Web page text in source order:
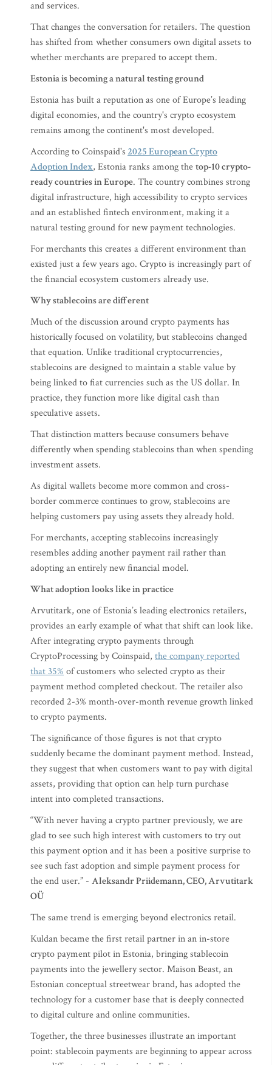
and services.
That changes the conversation for retailers. The question
has shifted from whether consumers own digital assets to
whether merchants are prepared to accept them.
Estonia is becoming a natural testing ground
Estonia has built a reputation as one of Europe’s leading
digital economies, and the country's crypto ecosystem
remains among the continent's most developed.
According to Coinspaid's 2025 European Crypto
Adoption Index, Estonia ranks among thetop-10 crypto-
ready countries in Europe. The country combines strong
digital infrastructure, high accessibility to crypto services
and an established fintech environment, making it a
natural testing ground for new payment technologies.
For merchants this creates a different environment than
existed just a few years ago. Crypto is increasingly part of
the financial ecosystem customers already use.
Why stablecoins are different
Much of the discussion around crypto payments has
historically focused on volatility, but stablecoins changed
that equation. Unlike traditional cryptocurrencies,
stablecoins are designed to maintain a stable value by
being linked to fiat currencies such as the US dollar. In
practice, they function more like digital cash than
speculative assets.
That distinction matters because consumers behave
differently when spending stablecoins than when spending
investment assets.
As digital wallets become more common and cross-
border commerce continues to grow, stablecoins are
helping customers pay using assets they already hold.
For merchants, accepting stablecoins increasingly
resembles adding another payment rail rather than
adopting an entirely new financial model.
What adoption looks like in practice
Arvutitark, one of Estonia’s leading electronics retailers,
provides an early example of what that shift can look like.
After integrating crypto payments through
CryptoProcessing by Coinspaid, the company reported
that 35% of customers who selected crypto as their
payment method completed checkout. The retailer also
recorded 2-3% month-over-month revenue growth linked
to crypto payments.
The significance of those figures is not that crypto
suddenly became the dominant payment method. Instead,
they suggest that when customers want to pay with digital
assets, providing that option can help turn purchase
intent into completed transactions.
“With never having a crypto partner previously, we are
glad to see such high interest with customers to try out
this payment option and it has been a positive surprise to
see such fast adoption and simple payment process for
the end user.” - Aleksandr Priidemann, CEO, Arvutitark
OÜ
The same trend is emerging beyond electronics retail.
Kuldan became the first retail partner in an in-store
crypto payment pilot in Estonia, bringing stablecoin
payments into the jewellery sector. Maison Beast, an
Estonian conceptual streetwear brand, has adopted the
technology for a customer base that is deeply connected
to digital culture and online communities.
Together, the three businesses illustrate an important
point: stablecoin payments are beginning to appear across